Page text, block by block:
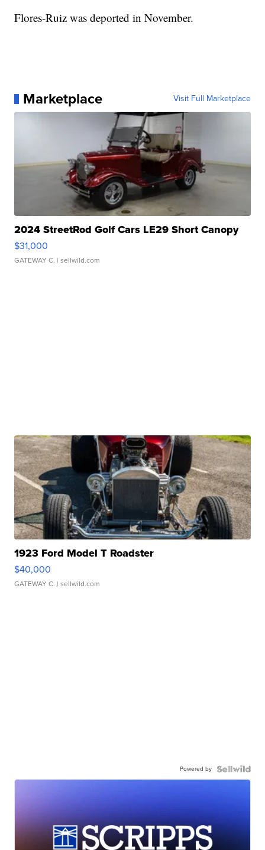
Flores-Ruiz was deported in November.
Marketplace Visit Full Marketplace
2024 StreetRod Golf Cars LE29 Short Canopy
$31,000
GATEWAY C. | sellwild.com
1923 Ford Model T Roadster
$40,000
GATEWAY C. | sellwild.com
Powered by